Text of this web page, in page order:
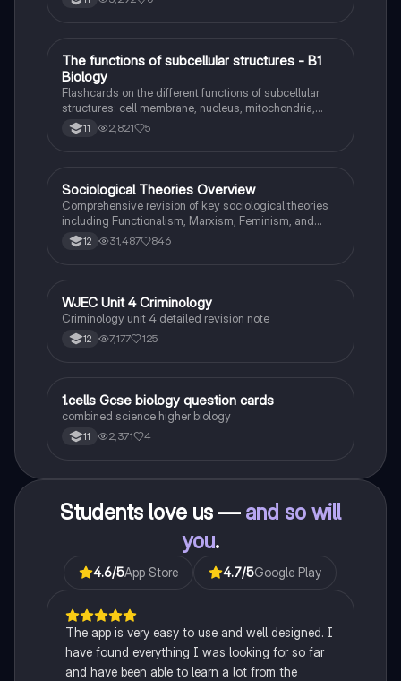
TBiology
The functions of subcellular structures - B1
Biology
Flashcards on the different functions of subcellular
structures: cell membrane, nucleus, mitochondria,
ribosomes, cytoplasm, permant vacuole, chloroplasts
and cell wall.
11 2,821 5
Sociology
Sociological Theories Overview
Comprehensive revision of key sociological theories
including Functionalism, Marxism, Feminism, and
Interpretivism. Explore concepts like value freedom,
identity formation, and the critique of social control.
and their implications in sociology, providing a clear
understanding of each perspective.
12 31,487 846
Criminology
WJEC Unit 4 Criminology
Criminology unit 4 detailed revision note
12 7,177 125
1Biology
1.cells Gcse biology question cards
combined science higher biology
11 2,371 4
Students love us — and so will
you.
4.6/5App Store 4.7/5Google Play
The app is very easy to use and well designed. I
have found everything I was looking for so far
and have been able to learn a lot from the